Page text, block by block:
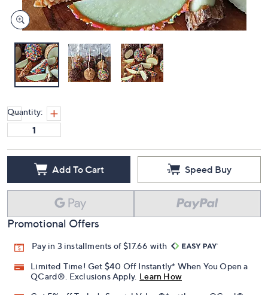
Quantity:
Add To Cart Speed Buy
Promotional Offers
Pay in 3 installments of $17.66 with
Limited Time! Get $40 Off Instantly* When You Open a
QCard®. Exclusions Apply. Learn How